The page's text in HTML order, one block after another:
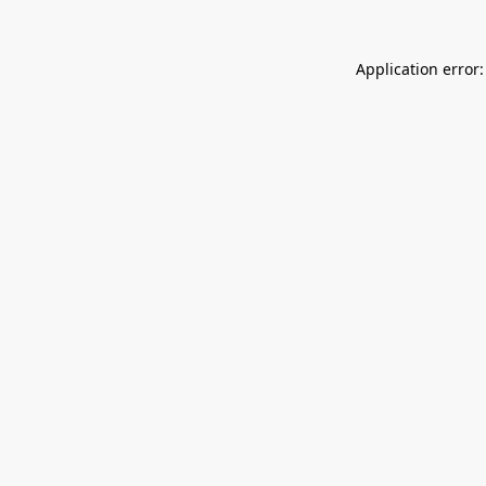
Application